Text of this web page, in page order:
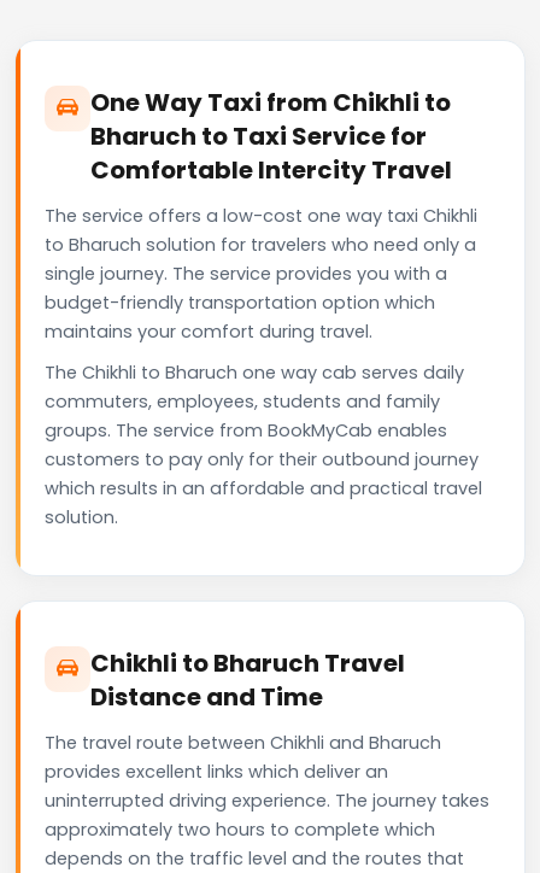
One Way Taxi from Chikhli to
Bharuch to Taxi Service for
Comfortable Intercity Travel
The service offers a low-cost one way taxi Chikhli
to Bharuch solution for travelers who need only a
single journey. The service provides you with a
budget-friendly transportation option which
maintains your comfort during travel.
The Chikhli to Bharuch one way cab serves daily
commuters, employees, students and family
groups. The service from BookMyCab enables
customers to pay only for their outbound journey
which results in an affordable and practical travel
solution.
Chikhli to Bharuch Travel
Distance and Time
The travel route between Chikhli and Bharuch
provides excellent links which deliver an
uninterrupted driving experience. The journey takes
approximately two hours to complete which
depends on the traffic level and the routes that